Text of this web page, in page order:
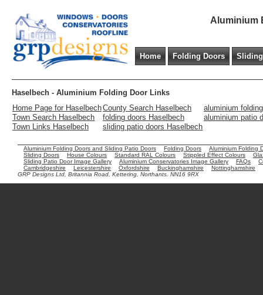
Aluminium
Home Folding Doors
Haselbech - Aluminium Folding Door Links
Home Page for HaselbechCounty Search Haselbech
aluminium
Town Search Haselbech
folding doors Haselbech
aluminium patio
Town Links Haselbech
sliding patio doors Haselbech
Aluminium Folding Doors and Sliding Patio Doors Folding Doors
Aluminium Folding
Sliding Doors
House Colours Standard RAL Colours Stippled Effect Colours
Sliding Patio Door Image Gallery
Aluminium Conservatories Image Gallery FAQs
Cambridgeshire
Leicestershire Oxfordshire Buckinghamshire
Nottinghamshire
GRP Designs Ltd, Britannia Road, Kettering, Northants. NN16 9RX